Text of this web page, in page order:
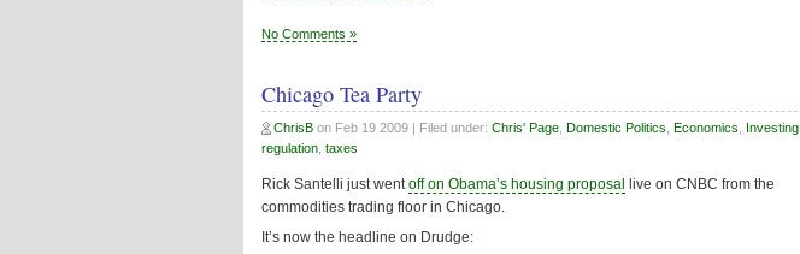
No Comments »
Chicago Tea Party
ChrisB on Feb 19 2009 | Filed under: Chris' Page Domestic Politics Economics Investing
regulation taxes
Rick Santelli just wentoff on Obama’s housing proposal
live on CNBC from the
commodities trading floor in Chicago.
It’s now the headline on Drudge: